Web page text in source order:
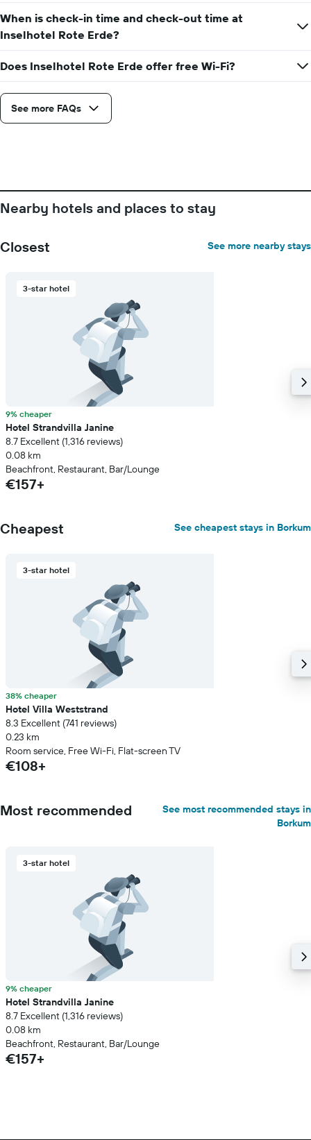
the
The
chart
has
1
X
axis
displaying
has
axis
average
When is check-in time and check-out time at
Inselhotel Rote Erde?
Does Inselhotel Rote Erde offer free Wi-Fi?
See more FAQs
Nearby hotels and places to stay
Closest See more nearby stays
3-star hotel
9% cheaper
Hotel Strandvilla Janine
8.7 Excellent (1,316 reviews)
0.08 km
Beachfront, Restaurant, Bar/Lounge
€157+
Cheapest See cheapest stays in Borkum
3-star hotel
38% cheaper
Hotel Villa Weststrand
8.3 Excellent (741 reviews)
0.23 km
Room service, Free Wi-Fi, Flat-screen TV
€108+
Most recommended
See most recommended stays in
Borkum
3-star hotel
9% cheaper
Hotel Strandvilla Janine
8.7 Excellent (1,316 reviews)
0.08 km
Beachfront, Restaurant, Bar/Lounge
€157+